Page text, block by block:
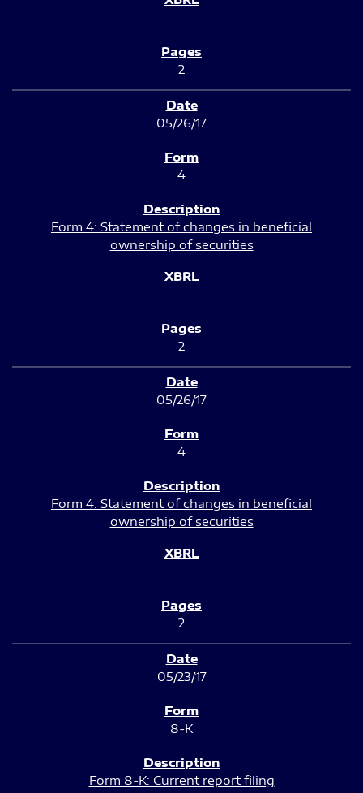
2
05/26/17
4
Form 4: Statement of changes in beneficial
ownership of securities
2
05/26/17
4
Form 4: Statement of changes in beneficial
ownership of securities
2
05/23/17
8-K
Form 8-K: Current report filing